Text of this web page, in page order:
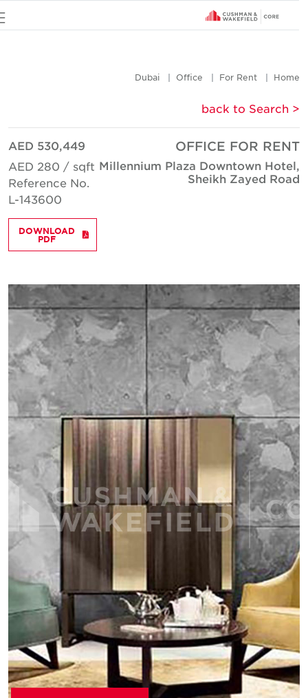
Home
For Rent
Office
Dubai
< back to Search
OFFICE FOR RENT
Millennium Plaza Downtown Hotel,
Sheikh Zayed Road
AED 530,449
AED 280 / sqft
Reference No.
L-143600
DOWNLOAD
PDF